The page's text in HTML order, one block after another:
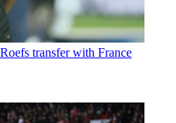
transfer with France